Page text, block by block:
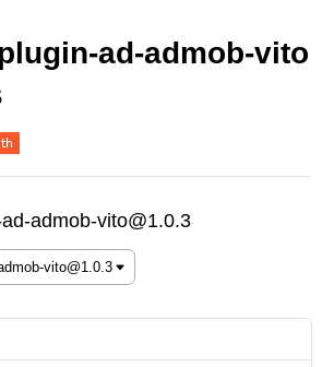
ad-admob-vito
admob-vito@1.0.3